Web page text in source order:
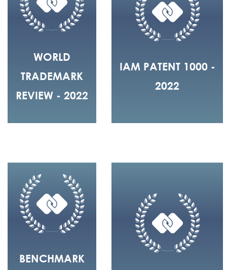
WORLD
TRADEMARK
REVIEW - 2022
IAM PATENT 1000 -
2022
BENCHMARK